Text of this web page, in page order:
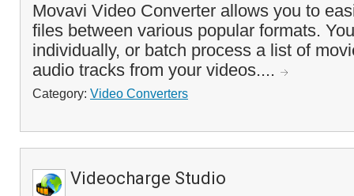
Movavi Video Converter allows you to
files between various popular formats.
individually, or batch process a list of
audio tracks from your videos....
Category: Video Converters
Videocharge Studio